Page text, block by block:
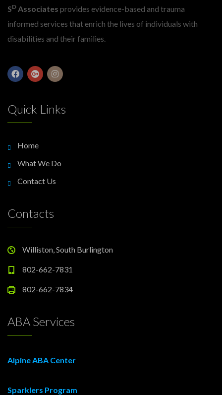
SD Associates provides evidence-based and trauma
informed services that enrich the lives of individuals with
disabilities and their families.
Quick Links
Home
What We Do
Contact Us
Contacts
Williston, South Burlington
802-662-7831
802-662-7834
ABA Services
Alpine ABA Center
Sparklers Program